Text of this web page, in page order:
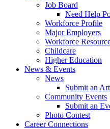
Job Board
Need Help
Workforce Profile
Major Employers
Workforce
Childcare
Higher Education
News & Events
News
Submit an
Community Events
Submit an
Photo Contest
Career Connections